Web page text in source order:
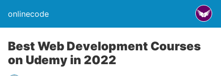
onlinecode
Best Web Development Courses
on Udemy in 2022